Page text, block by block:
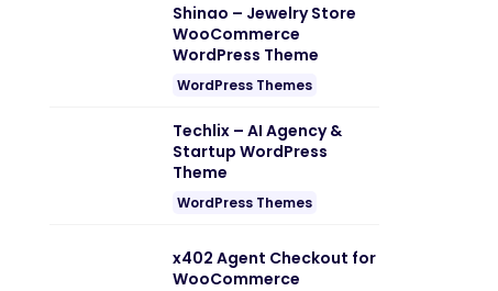
Shinao – Jewelry Store
WooCommerce
WordPress Theme
WordPress Themes
Techlix – AI Agency &
Startup WordPress
Theme
WordPress Themes
x402 Agent Checkout for
WooCommerce